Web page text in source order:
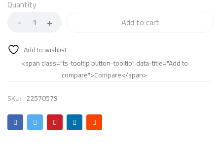
Quantity
Add to cart
<span class="ts-tooltip button-tooltip" data-title="Add to
compare">Compare</span>
SKU: 22570579